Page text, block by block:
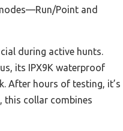
Point and
during active hunts.
its IPX9K waterproof
After hours of testing, it’s
this collar combines